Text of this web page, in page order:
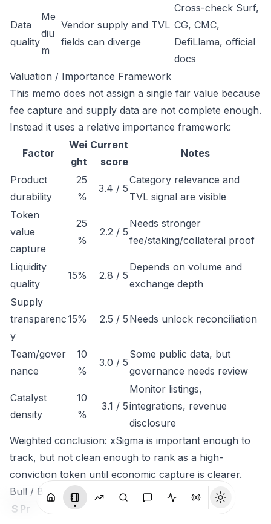
Data
quality
Me
diu
m
Vendor supply and TVL
fields can diverge
Cross-check Surf,
CG, CMC,
DefiLlama, official
docs
Valuation / Importance Framework
This memo does not assign a single fair value because
fee capture and supply data are not complete enough.
Instead it uses a relative importance framework:
Factor
Wei
ght
Current
score
Notes
Product
durability
25
%
3.4 / 5
Category relevance and
TVL signal are visible
Token
value
capture
25
%
2.2 / 5
Needs stronger
fee/staking/collateral proof
Liquidity
quality
15% 2.8 / 5
Depends on volume and
exchange depth
Supply
transparenc
y
15% 2.5 / 5 Needs unlock reconciliation
Team/gover
nance
10
%
3.0 / 5
Some public data, but
governance needs review
Catalyst
density
10
%
3.1 / 5
Monitor listings,
integrations, revenue
disclosure
Weighted conclusion: xSigma is important enough to
track, but not clean enough to rank as a high-
conviction token until economic capture is clearer.
Bull / Base / Bear
S Pr